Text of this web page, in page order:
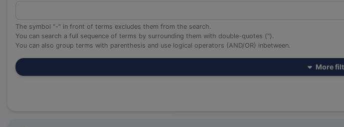
The symbol "-" in front of terms excludes them from the search.
You can search a full sequence of terms by surrounding them with double-quotes (").
You can also group terms with parenthesis and use logical operators (AND/OR) inbetween.
More